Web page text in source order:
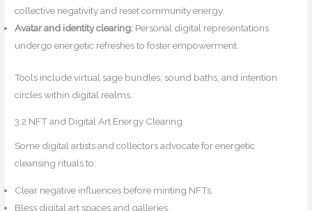
collective negativity and reset community energy.
Avatar and identity clearing: Personal digital representations
undergo energetic refreshes to foster empowerment.
Tools include virtual sage bundles, sound baths, and intention
circles within digital realms.
3.2 NFT and Digital Art Energy Clearing
Some digital artists and collectors advocate for energetic
cleansing rituals to:
Clear negative influences before minting NFTs.
Bless digital art spaces and galleries.